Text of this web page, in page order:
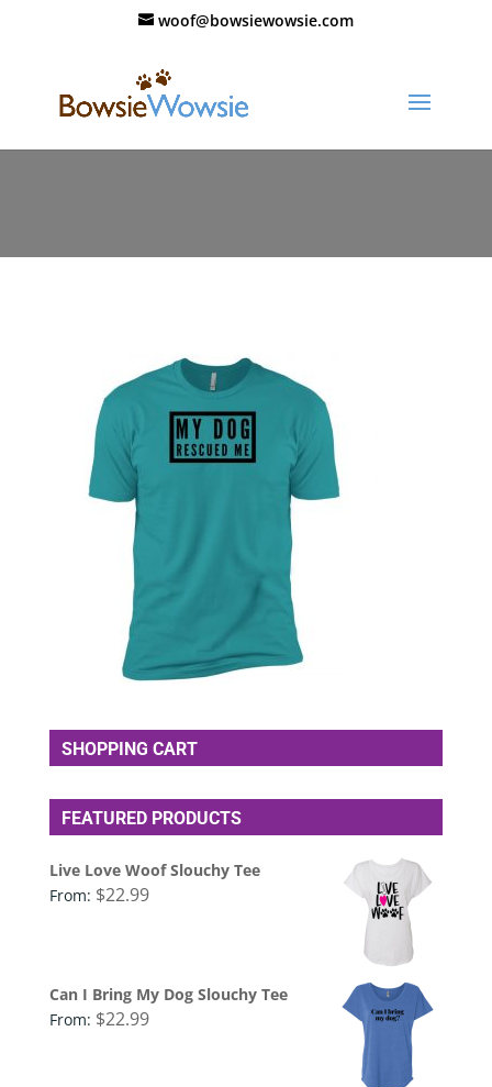
woof@bowsiewowsie.com
SHOPPING CART
FEATURED PRODUCTS
Live Love Woof Slouchy Tee
From: $22.99
Can I Bring My Dog Slouchy Tee
From: $22.99